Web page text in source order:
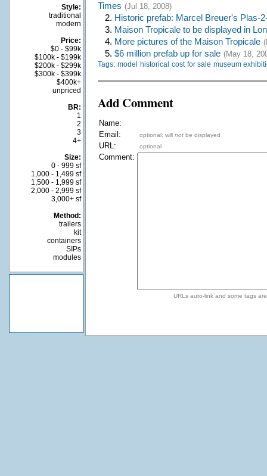
Style:
traditional
modern
Price:
$0 - $99k
$100k - $199k
$200k - $299k
$300k - $399k
$400k+
unpriced
BR:
1
2
3
4+
Size:
0 - 999 sf
1,000 - 1,499 sf
1,500 - 1,999 sf
2,000 - 2,999 sf
3,000+ sf
Method:
trailers
kit
containers
SIPs
modules
Times (Jul 18, 2008)
2. Historic prefab: Marcel Breuer's Plas-
3. Maison Tropicale to be displayed in
4. More pictures of the Maison Tropicale
5. $6 million prefab up for sale (May 18,
Tags: model historical cost for sale museum
Add Comment
Name:
Email:
optional; will notbe displayed
URL: optional
Comment:
URLs auto-link and some tags